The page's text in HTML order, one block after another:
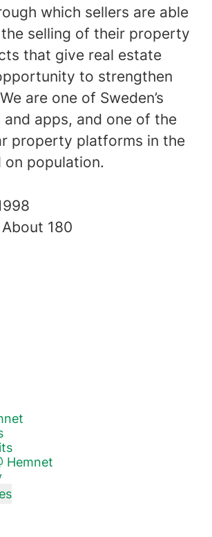
which sellers are able
selling of their property
that give real estate
to strengthen
are one of Sweden’s
apps, and one of the
property platforms in the
on population.
About 180
Hemnet